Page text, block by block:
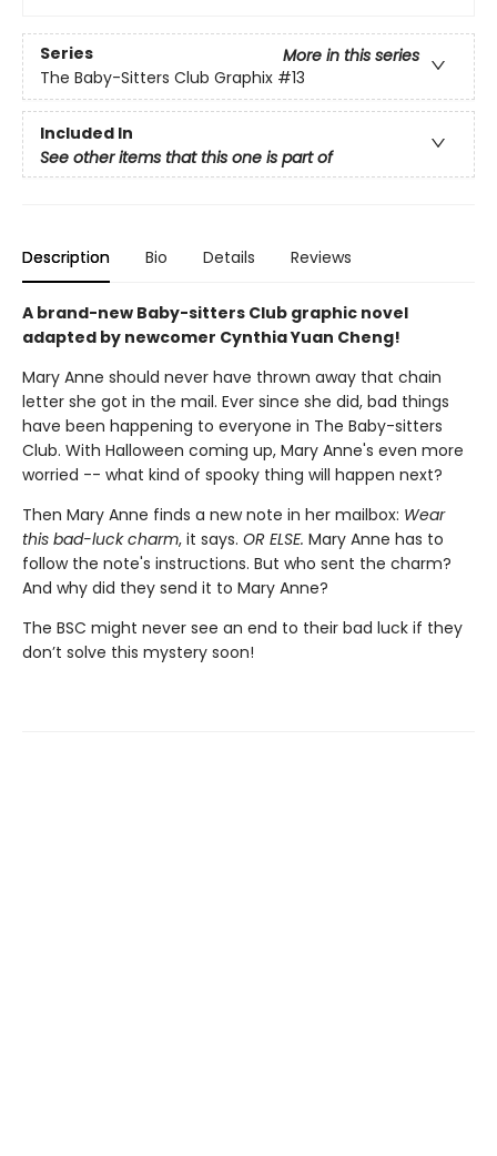
Series
More in this series
The Baby-Sitters Club Graphix #13
Included In
See other items that this one is part of
Description Bio Details Reviews
A brand-new Baby-sitters Club graphic novel
adapted by newcomer Cynthia Yuan Cheng!
Mary Anne should never have thrown away that chain
letter she got in the mail. Ever since she did, bad things
have been happening to everyone in The Baby-sitters
Club. With Halloween coming up, Mary Anne's even more
worried -- what kind of spooky thing will happen next?
Then Mary Anne finds a new note in her mailbox: Wear
this bad-luck charm, it says. OR ELSE. Mary Anne has to
follow the note's instructions. But who sent the charm?
And why did they send it to Mary Anne?
The BSC might never see an end to their bad luck if they
don’t solve this mystery soon!